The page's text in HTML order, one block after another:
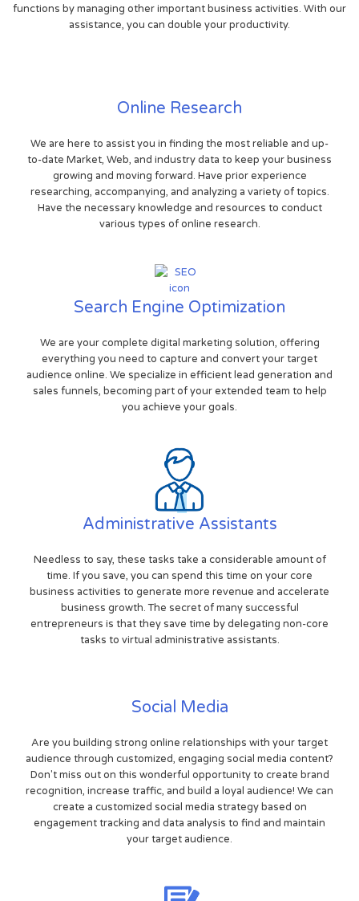
functions by managing other important business activities. With our
assistance, you can double your productivity.
Online Research
We are here to assist you in finding the most reliable and up-
to-date Market, Web, and industry data to keep your business
growing and moving forward. Have prior experience
researching, accompanying, and analyzing a variety of topics.
Have the necessary knowledge and resources to conduct
various types of online research.
Search Engine Optimization
We are your complete digital marketing solution, offering
everything you need to capture and convert your target
audience online. We specialize in efficient lead generation and
sales funnels, becoming part of your extended team to help
you achieve your goals.
Administrative Assistants
Needless to say, these tasks take a considerable amount of
time. If you save, you can spend this time on your core
business activities to generate more revenue and accelerate
business growth. The secret of many successful
entrepreneurs is that they save time by delegating non-core
tasks to virtual administrative assistants.
Social Media
Are you building strong online relationships with your target
audience through customized, engaging social media content?
Don't miss out on this wonderful opportunity to create brand
recognition, increase traffic, and build a loyal audience! We can
create a customized social media strategy based on
engagement tracking and data analysis to find and maintain
your target audience.